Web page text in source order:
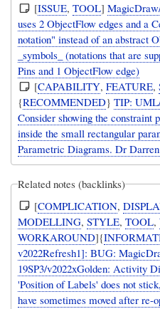
[ISSUE,TOOL]
uses 2 ObjectFlow edges and a
notation" instead of an abstract
_symbols_ (notations that are
Pins and 1 ObjectFlow edge)
[CAPABILITY,FEATURE,
{RECOMMENDED}TIP:
Consider showing the constraint
inside the small rectangular
Parametric Diagrams. Dr
Related notes (backlinks)
[COMPLICATION,
MODELLING,STYLE,TOOL,
WORKAROUND]{
v2022Refresh1]: BUG:
19SP3/v2022xGolden: Activity
'Position of Labels' does not
have sometimes moved after